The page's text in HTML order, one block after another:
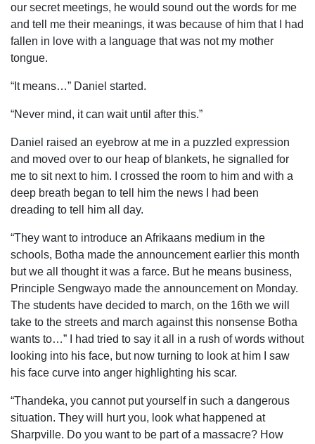
our secret meetings, he would sound out the words for me
and tell me their meanings, it was because of him that I had
fallen in love with a language that was not my mother
tongue.
“It means…” Daniel started.
“Never mind, it can wait until after this.”
Daniel raised an eyebrow at me in a puzzled expression
and moved over to our heap of blankets, he signalled for
me to sit next to him. I crossed the room to him and with a
deep breath began to tell him the news I had been
dreading to tell him all day.
“They want to introduce an Afrikaans medium in the
schools, Botha made the announcement earlier this month
but we all thought it was a farce. But he means business,
Principle Sengwayo made the announcement on Monday.
The students have decided to march, on the 16th we will
take to the streets and march against this nonsense Botha
wants to…” I had tried to say it all in a rush of words without
looking into his face, but now turning to look at him I saw
his face curve into anger highlighting his scar.
“Thandeka, you cannot put yourself in such a dangerous
situation. They will hurt you, look what happened at
Sharpville. Do you want to be part of a massacre? How